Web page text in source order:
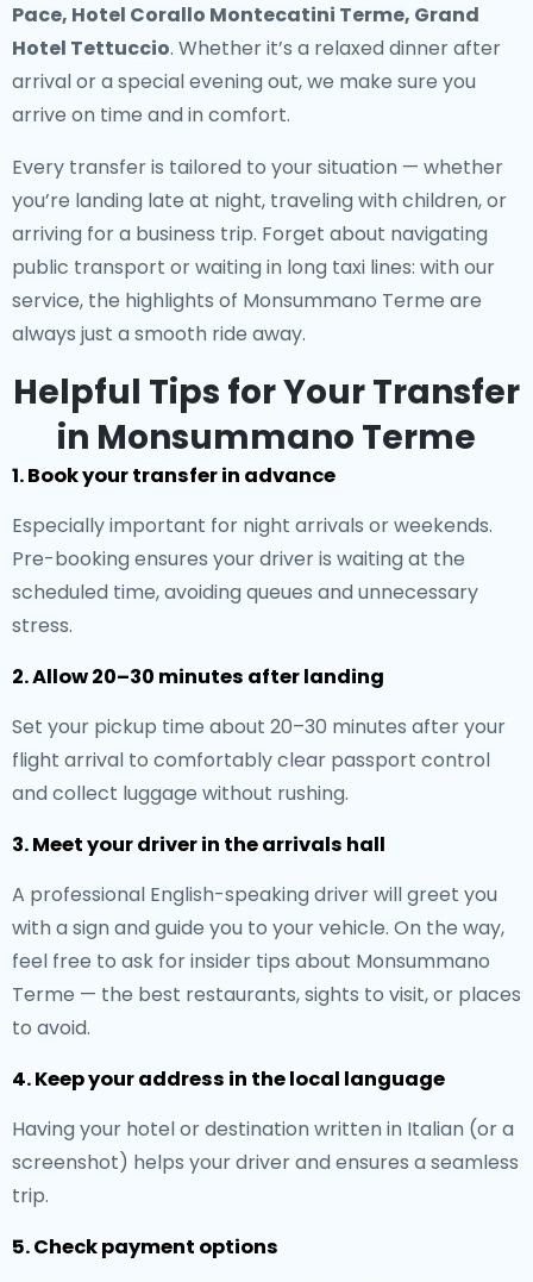
Pace, Hotel Corallo Montecatini Terme, Grand
Hotel Tettuccio. Whether it’s a relaxed dinner after
arrival or a special evening out, we make sure you
arrive on time and in comfort.
Every transfer is tailored to your situation — whether
you’re landing late at night, traveling with children, or
arriving for a business trip. Forget about navigating
public transport or waiting in long taxi lines: with our
service, the highlights of Monsummano Terme are
always just a smooth ride away.
Helpful Tips for Your Transfer
in Monsummano Terme
1. Book your transfer in advance
Especially important for night arrivals or weekends.
Pre-booking ensures your driver is waiting at the
scheduled time, avoiding queues and unnecessary
stress.
2. Allow 20–30 minutes after landing
Set your pickup time about 20–30 minutes after your
flight arrival to comfortably clear passport control
and collect luggage without rushing.
3. Meet your driver in the arrivals hall
A professional English-speaking driver will greet you
with a sign and guide you to your vehicle. On the way,
feel free to ask for insider tips about Monsummano
Terme — the best restaurants, sights to visit, or places
to avoid.
4. Keep your address in the local language
Having your hotel or destination written in Italian (or a
screenshot) helps your driver and ensures a seamless
trip.
5. Check payment options